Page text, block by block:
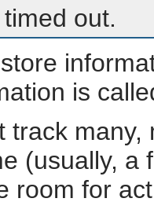
out.
is
track
(usually, a
room for